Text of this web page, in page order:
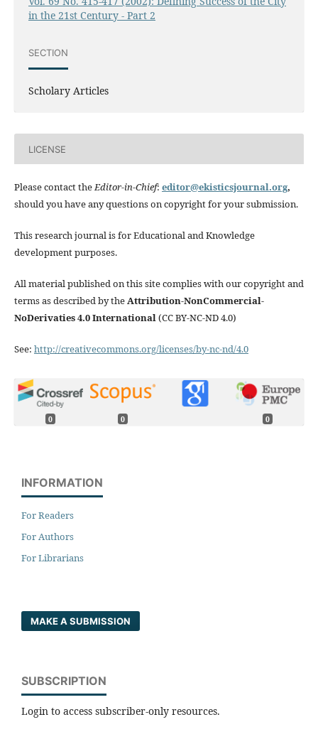
in the 21st Century - Part 2
SECTION
Scholary Articles
LICENSE
Please contact theEditor-in-Chief: editor@ekisticsjournal.org,
should you have any questions on copyright for your submission.
This research journal is for Educational and Knowledge
development purposes.
All material published on this site complies with our copyright and
terms as described by theAttribution-NonCommercial-
NoDerivaties 4.0 International(CC BY-NC-ND 4.0)
See: http://creativecommons.org/licenses/by-nc-nd/4.0
0 0 0
INFORMATION
For Readers
For Authors
For Librarians
MAKE A SUBMISSION
SUBSCRIPTION
Login to access subscriber-only resources.